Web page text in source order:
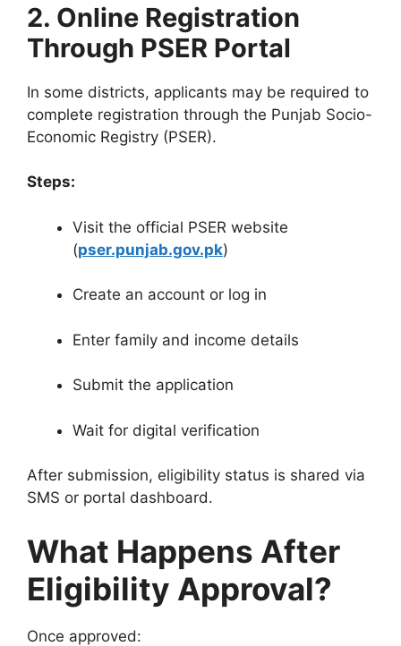
2. Online Registration
Through PSER Portal
In some districts, applicants may be required to
complete registration through the Punjab Socio-
Economic Registry (PSER).
Steps:
Visit the official PSER website
(pser.punjab.gov.pk)
Create an account or log in
Enter family and income details
Submit the application
Wait for digital verification
After submission, eligibility status is shared via
SMS or portal dashboard.
What Happens After
Eligibility Approval?
Once approved: